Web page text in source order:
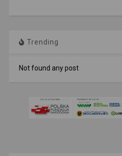
Trending
Not found any post